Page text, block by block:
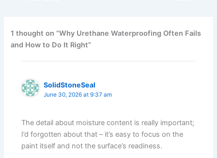
1 thought on “Why Urethane Waterproofing Often Fails
and How to Do It Right”
SolidStoneSeal
June 30, 2026 at 9:37 am
The detail about moisture content is really important;
I’d forgotten about that – it’s easy to focus on the
paint itself and not the surface’s readiness.